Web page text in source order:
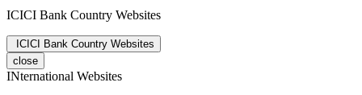
ICICI Bank Country Websites
ICICI Bank Country Websites
close
INternational Websites